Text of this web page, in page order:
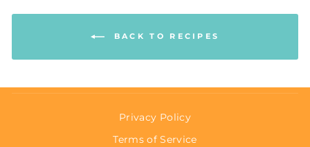
BACK TO RECIPES
Privacy Policy
Terms of Service